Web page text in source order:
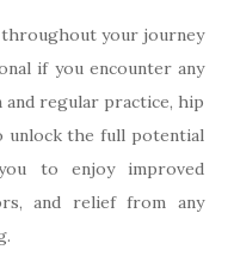
throughout your journey
if you encounter any
regular practice, hip
unlock the full potential
to enjoy improved
and relief from any